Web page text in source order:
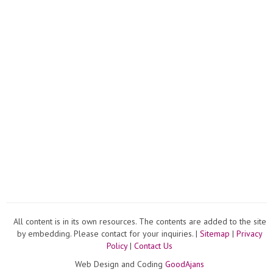
All content is in its own resources. The contents are added to the site
by embedding. Please contact for your inquiries. | Sitemap | Privacy
Policy| Contact Us
Web Design and Coding GoodAjans